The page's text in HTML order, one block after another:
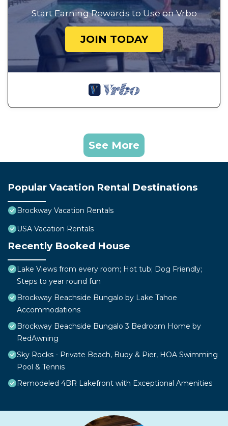
Start Earning Rewards to Use on Vrbo
JOIN TODAY
See More
Popular Vacation Rental Destinations
Brockway Vacation Rentals
USA Vacation Rentals
Recently Booked House
Lake Views from every room; Hot tub; Dog Friendly;
Steps to year round fun
Brockway Beachside Bungalo by Lake Tahoe
Accommodations
Brockway Beachside Bungalo 3 Bedroom Home by
RedAwning
Sky Rocks - Private Beach, Buoy & Pier, HOA Swimming
Pool & Tennis
Remodeled 4BR Lakefront with Exceptional Amenities